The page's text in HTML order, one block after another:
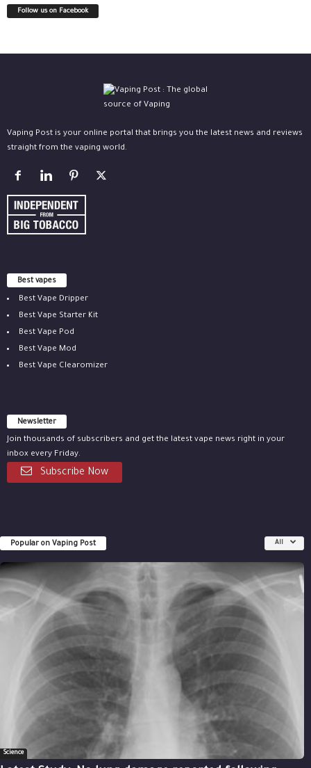
Follow us on Facebook
Vaping Post is your online portal that brings you the latest news and reviews
straight from the vaping world.
Best vapes
Best Vape Dripper
Best Vape Starter Kit
Best Vape Pod
Best Vape Mod
Best Vape Clearomizer
Newsletter
Join thousands of subscribers and get the latest vape news right in your
inbox every Friday.
Subscribe Now
Popular on Vaping Post All
Science